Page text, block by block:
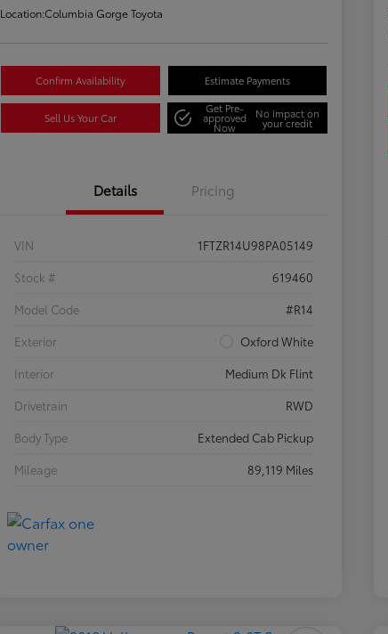
Location:Columbia Gorge Toyota
Confirm Availability Estimate Payments
Sell Us Your Car
Get Pre-
approved
Now
No impact on
your credit
Details Pricing
VIN
1FTZR14U98PA05149
Stock #
619460
Model Code
#R14
Exterior
Oxford White
Interior
Medium Dk Flint
Drivetrain
RWD
Body Type
Extended Cab Pickup
Mileage
89,119 Miles